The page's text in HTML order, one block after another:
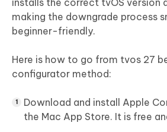
installs the correct tvOS version
making the downgrade process
beginner-friendly.
Here is how to go from tvos 27
configurator method:
Download and install Apple
the Mac App Store. It is free